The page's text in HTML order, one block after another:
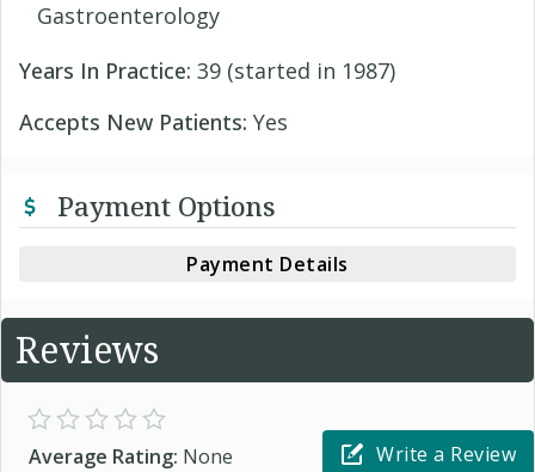
Gastroenterology
Years In Practice: 39 (started in 1987)
Accepts New Patients: Yes
Payment Options
Payment Details
Reviews
Average Rating: None
Write a Review